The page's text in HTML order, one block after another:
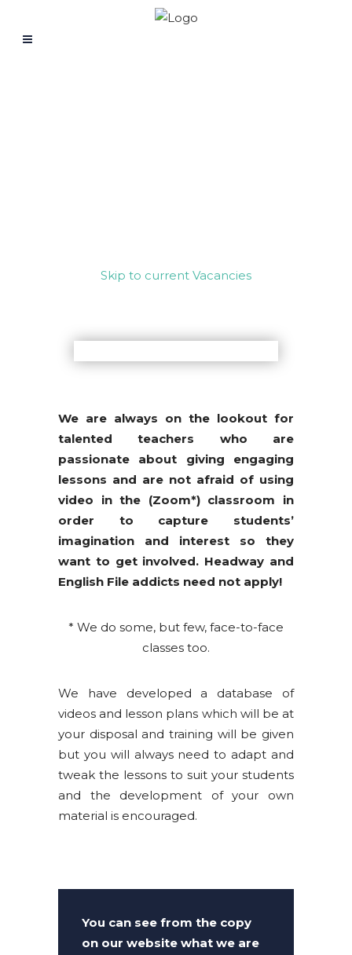
Skip to current Vacancies
We are always on the lookout for
talented teachers who are
passionate about giving engaging
lessons and are not afraid of using
video in the (Zoom*) classroom in
order to capture students’
imagination and interest so they
want to get involved. Headway and
English File addicts need not apply!
* We do some, but few, face-to-face
classes too.
We have developed a database of
videos and lesson plans which will be at
your disposal and training will be given
but you will always need to adapt and
tweak the lessons to suit your students
and the development of your own
material is encouraged.
You can see from the copy
on our website what we are